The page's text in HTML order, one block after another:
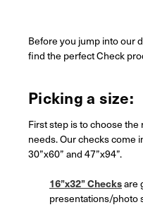
Before you jump into our
find the perfect Check
Picking a size:
First step is to choose
needs. Our checks come
30”x60” and 47”x94”.
16”x32” Checksare
presentations/photo